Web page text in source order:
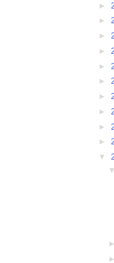
►
►
►
►
►
►
►
►
►
►
▼